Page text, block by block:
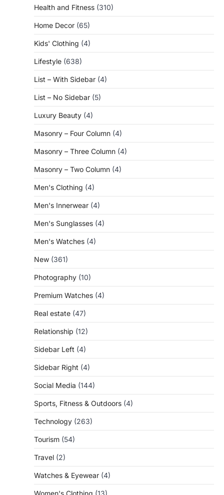
Health and Fitness (310)
Home Decor (65)
Kids' Clothing (4)
Lifestyle (638)
List – With Sidebar (4)
List – No Sidebar (5)
Luxury Beauty (4)
Masonry – Four Column (4)
Masonry – Three Column (4)
Masonry – Two Column (4)
Men's Clothing (4)
Men's Innerwear (4)
Men's Sunglasses (4)
Men's Watches (4)
New (361)
Photography (10)
Premium Watches (4)
Real estate (47)
Relationship (12)
Sidebar Left (4)
Sidebar Right (4)
Social Media (144)
Sports, Fitness & Outdoors (4)
Technology (263)
Tourism (54)
Travel (2)
Watches & Eyewear (4)
Women's Clothing (13)